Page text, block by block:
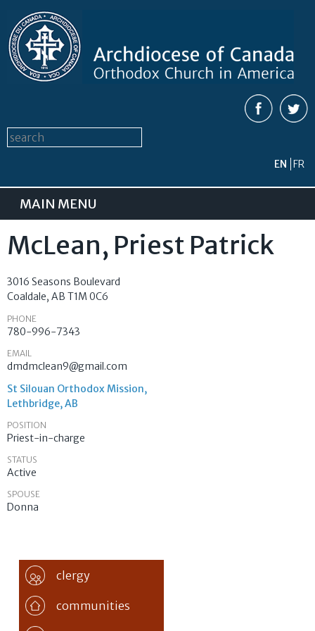
Search form
Search this site
EN FR
MAIN MENU
McLean, Priest Patrick
3016 Seasons Boulevard
Coaldale, AB T1M 0C6
PHONE
780-996-7343
EMAIL
dmdmclean9@gmail.com
St Silouan Orthodox Mission,
Lethbridge, AB
POSITION
Priest-in-charge
STATUS
Active
SPOUSE
Donna
clergy
communities